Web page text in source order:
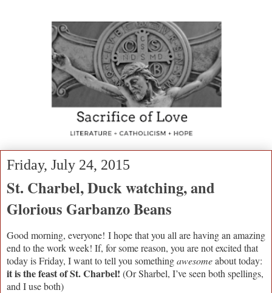
Friday, July 24, 2015
St. Charbel, Duck watching, and
Glorious Garbanzo Beans
Good morning, everyone! I hope that you all are having an amazing
end to the work week! If, for some reason, you are not excited that
today is Friday, I want to tell you somethingawesomeabout today:
it is the feast of St. Charbel! (Or Sharbel, I’ve seen both spellings,
and I use both)